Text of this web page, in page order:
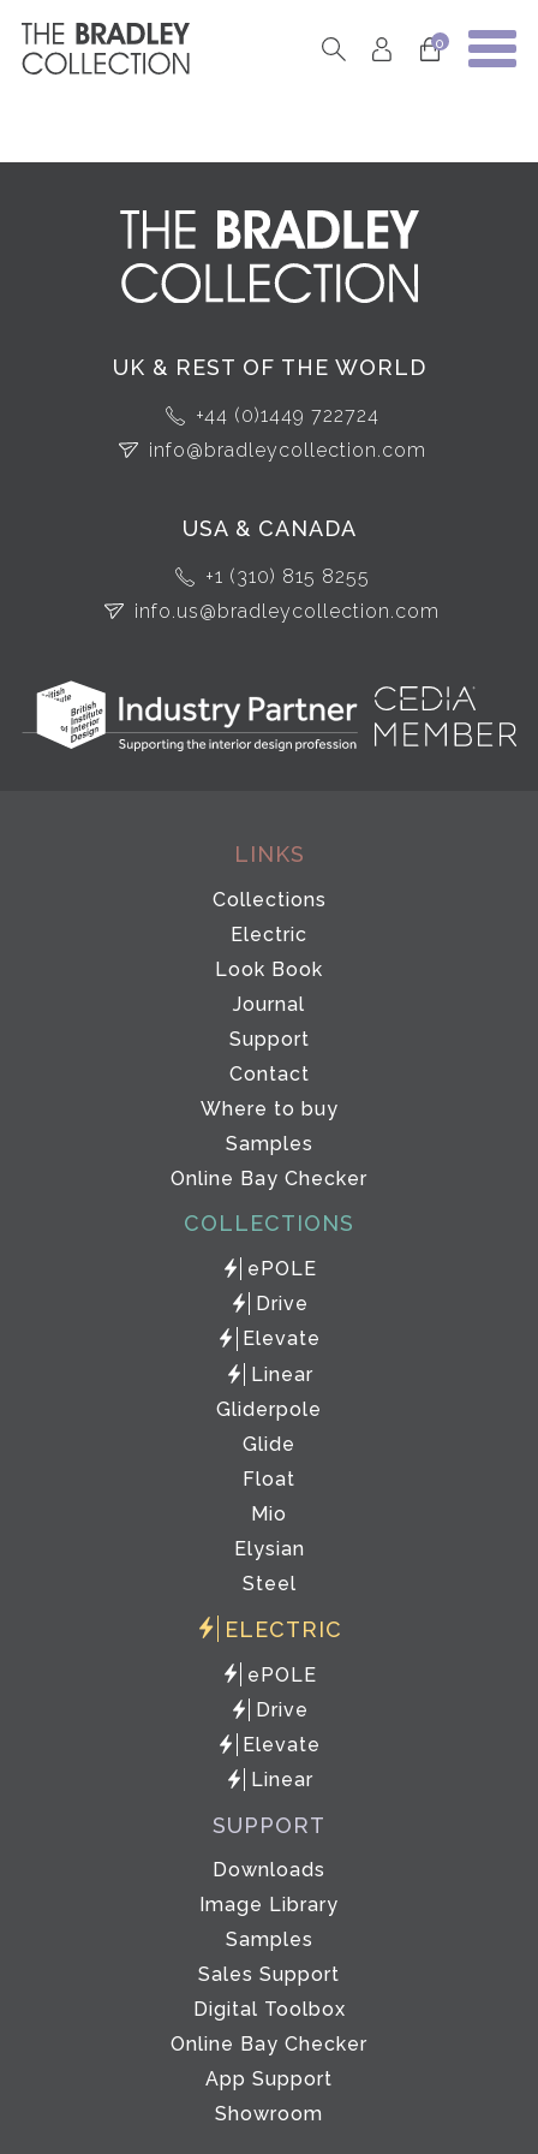
0
UK & REST OF THE WORLD
+44 (0)1449 722724
info@bradleycollection.com
USA & CANADA
+1 (310) 815 8255
info.us@bradleycollection.com
LINKS
Collections
Electric
Look Book
Journal
Support
Contact
Where to buy
Samples
Online Bay Checker
COLLECTIONS
ePOLE
Drive
Elevate
Linear
Gliderpole
Glide
Float
Mio
Elysian
Steel
ELECTRIC
ePOLE
Drive
Elevate
Linear
SUPPORT
Downloads
Image Library
Samples
Sales Support
Digital Toolbox
Online Bay Checker
App Support
Showroom